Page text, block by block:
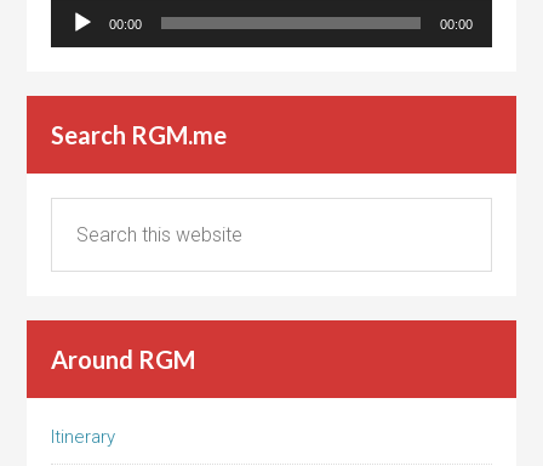
Audio
Player
00:00 00:00
Search RGM.me
Around RGM
Itinerary